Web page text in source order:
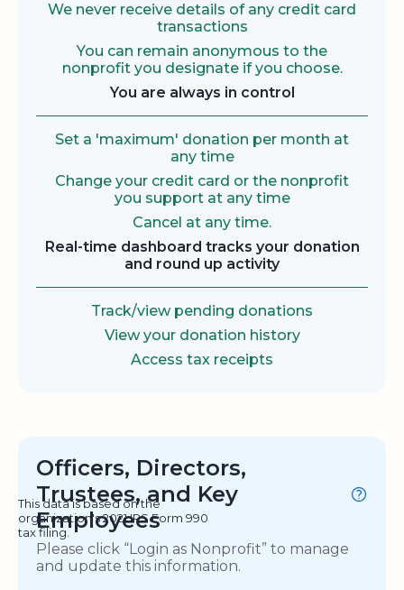
We never receive details of any credit card
transactions
You can remain anonymous to the
nonprofit you designate if you choose.
You are always in control
Set a 'maximum' donation per month at
any time
Change your credit card or the nonprofit
you support at any time
Cancel at any time.
Real-time dashboard tracks your donation
and round up activity
Track/view pending donations
View your donation history
Access tax receipts
Officers, Directors,
Trustees, and Key
Employees
This data is based on the
organization's 2021 IRS Form 990
tax filing.
Please click “Login as Nonprofit” to manage
and update this information.